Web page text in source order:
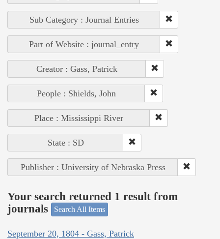
Sub Category : Journal Entries
Part of Website : journal_entry
Creator : Gass, Patrick
People : Shields, John
Place : Mississippi River
State : SD
Publisher : University of Nebraska Press
Your search returned 1 result from
journals
Search All Items
September 20, 1804 - Gass, Patrick